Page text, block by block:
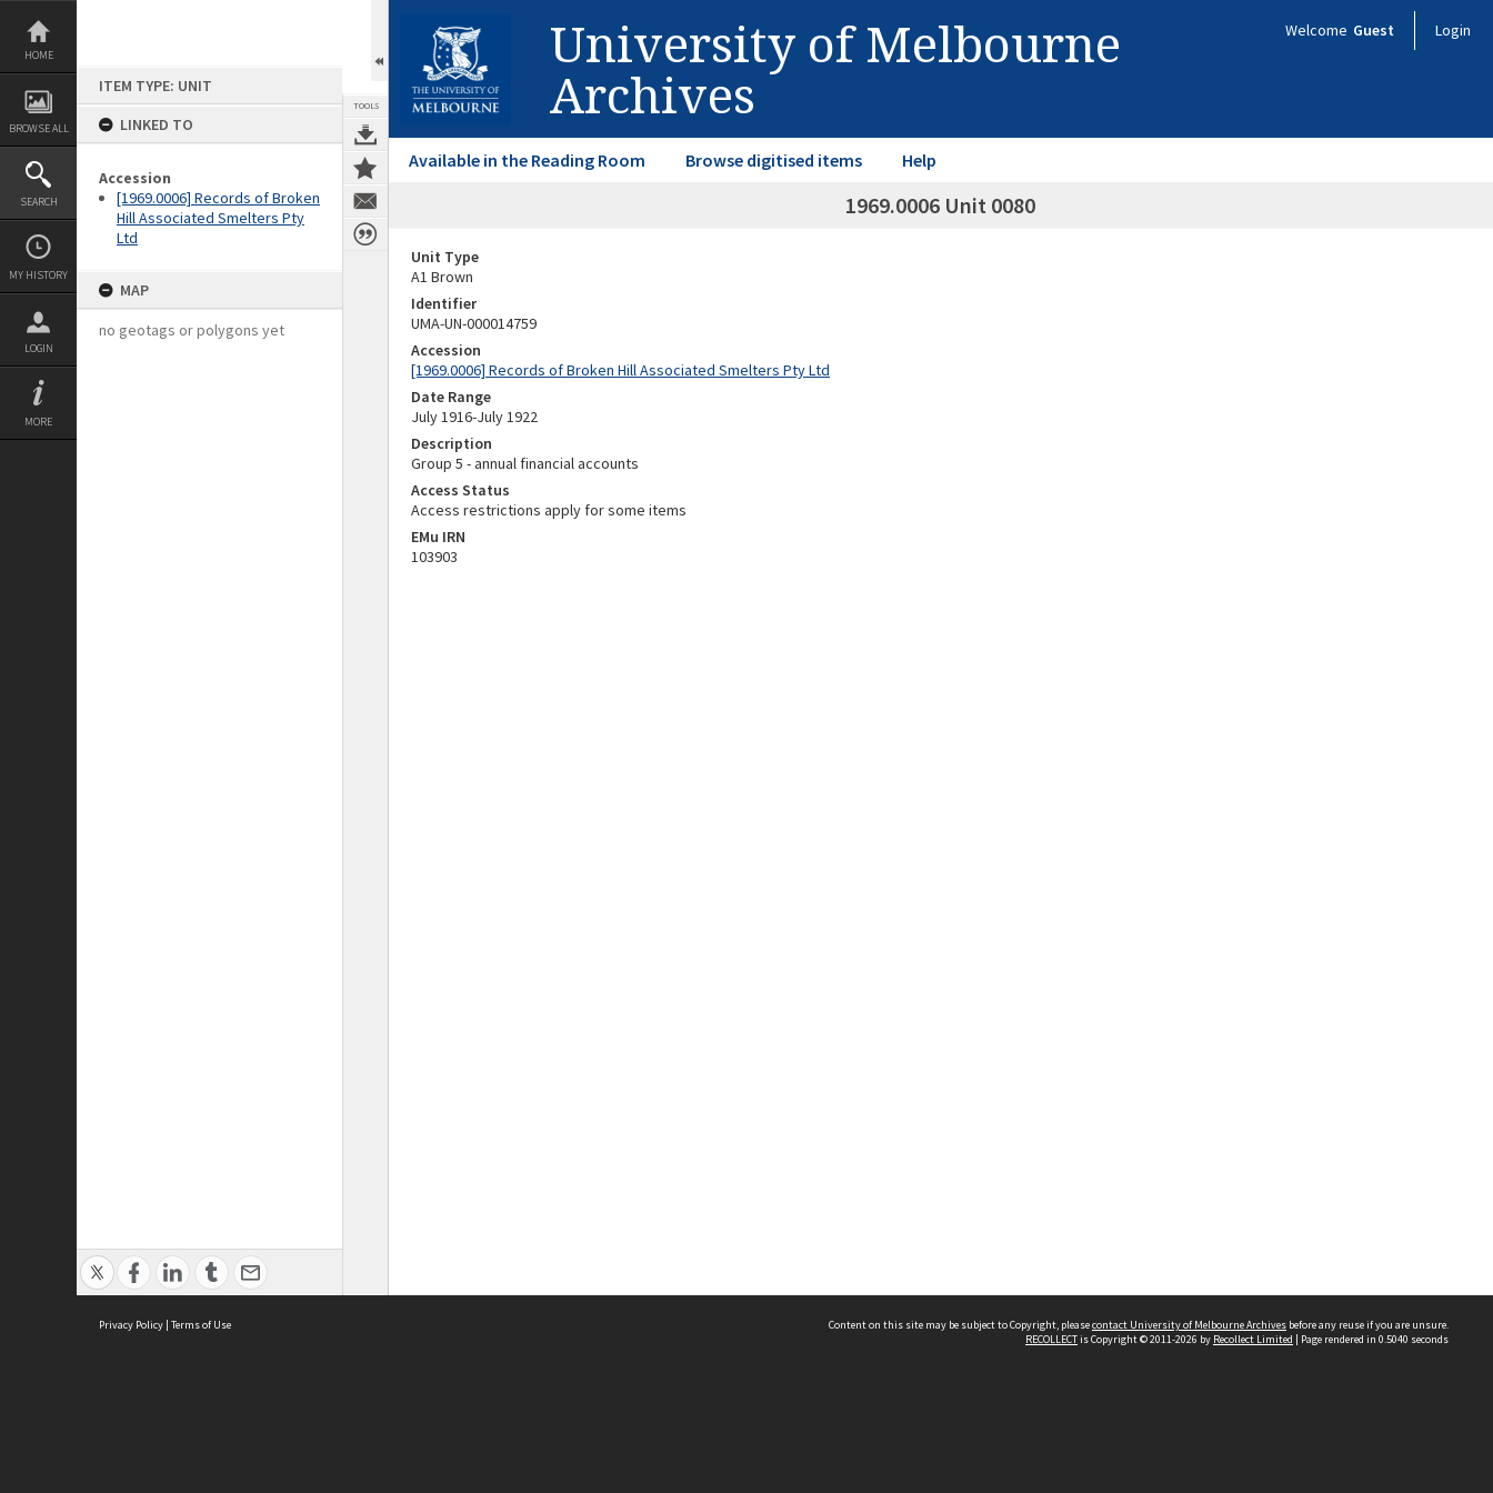
Skip
content
HOME
BROWSE ALL
SEARCH
MY HISTORY
LOGIN
MORE
ITEM TYPE: UNIT
LINKED TO
Accession
[1969.0006] Records of Broken
Hill Associated Smelters Pty
Ltd
MAP
no geotags or polygons yet
TOOLS
University of Melbourne
Archives
Welcome Guest Login
Available in the Reading Room Browse digitised items Help
1969.0006 Unit 0080
Unit Type
A1 Brown
Identifier
UMA-UN-000014759
Accession
[1969.0006] Records of Broken Hill Associated Smelters Pty Ltd
Date Range
July 1916-July 1922
Description
Group 5 - annual financial accounts
Access Status
Access restrictions apply for some items
EMu IRN
103903
Privacy Policy | Terms of Use Content on this site may be subject to Copyright, pleasecontact University of Melbourne Archives before any reuse if you are unsure.
RECOLLECTis Copyright © 2011-2026 by Recollect Limited | Page rendered in 0.5040 seconds